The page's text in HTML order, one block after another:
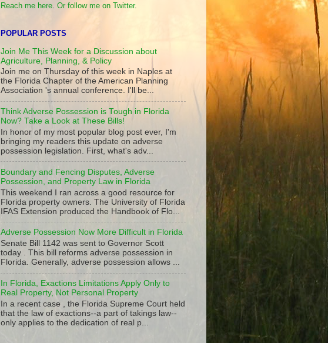
Reach me here Or follow me on Twitter.
POPULAR POSTS
Join Me This Week for a Discussion about
Agriculture, Planning, & Policy
Join me on Thursday of this week in Naples at
the Florida Chapter of the American Planning
Association 's annual conference. I'll be...
Think Adverse Possession is Tough in Florida
Now? Take a Look at These Bills!
In honor of my most popular blog post ever, I'm
bringing my readers this update on adverse
possession legislation. First, what's adv...
Boundary and Fencing Disputes, Adverse
Possession, and Property Law in Florida
This weekend I ran across a good resource for
Florida property owners. The University of Florida
IFAS Extension produced the Handbook of Flo...
Adverse Possession Now More Difficult in Florida
Senate Bill 1142 was sent to Governor Scott
today . This bill reforms adverse possession in
Florida. Generally, adverse possession allows ...
In Florida, Exactions Limitations Apply Only to
Real Property, Not Personal Property
In a recent case , the Florida Supreme Court held
that the law of exactions--a part of takings law--
only applies to the dedication of real p...